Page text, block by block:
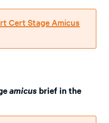
Cert Stage Amicus
amicus brief in the